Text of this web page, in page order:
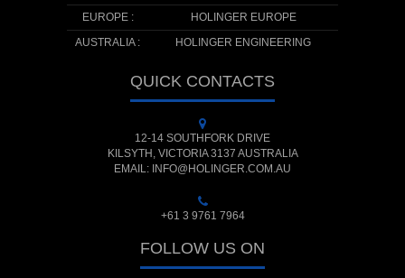
EUROPE :
HOLINGER EUROPE
AUSTRALIA :
HOLINGER ENGINEERING
QUICK CONTACTS
12-14 SOUTHFORK DRIVE
KILSYTH, VICTORIA 3137 AUSTRALIA
EMAIL: INFO@HOLINGER.COM.AU
+61 3 9761 7964
FOLLOW US ON